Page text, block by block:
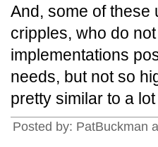
And, some of these
cripples, who do
implementations
needs, but not so
pretty similar to a
Posted by: PatBuckman